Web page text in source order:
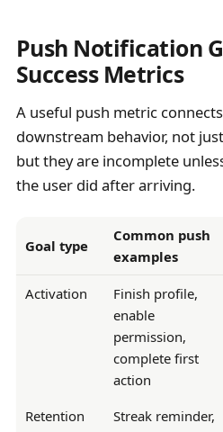
Push Notification
Success Metrics
A useful push metric
downstream behavior, not
but they are incomplete
the user did after arriving.
Goal type
Common push
examples
Activation
Finish profile,
enable
permission,
complete first
action
Retention
Streak reminder,